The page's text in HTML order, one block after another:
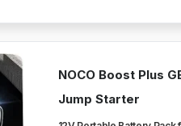
NOCO Boost Plus
Jump Starter